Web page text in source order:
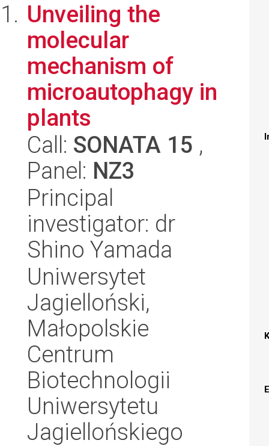
Unveiling the
molecular
mechanism of
microautophagy in
plants
Call: SONATA 15 ,
Panel: NZ3
Principal
investigator: dr
Shino Yamada
Uniwersytet
Jagielloński,
Małopolskie
Centrum
Biotechnologii
Uniwersytetu
Jagiellońskiego